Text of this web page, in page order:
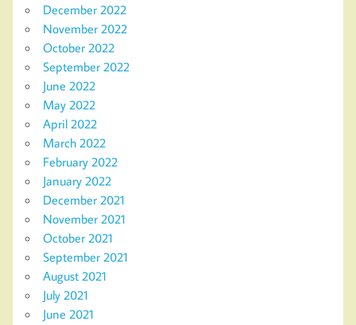
December 2022
November 2022
October 2022
September 2022
June 2022
May 2022
April 2022
March 2022
February 2022
January 2022
December 2021
November 2021
October 2021
September 2021
August 2021
July 2021
June 2021